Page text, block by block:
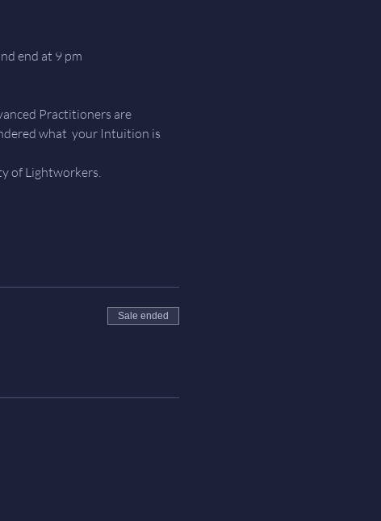
end at 9 pm
Practitioners are
what  your Intuition is
of Lightworkers.
Sale ended